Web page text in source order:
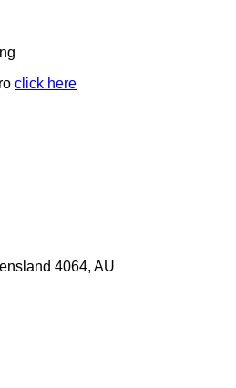
click here
4064, AU